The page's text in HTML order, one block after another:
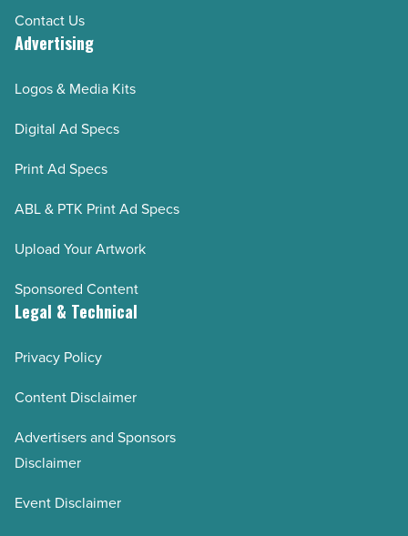
Contact Us
Advertising
Logos & Media Kits
Digital Ad Specs
Print Ad Specs
ABL & PTK Print Ad Specs
Upload Your Artwork
Sponsored Content
Legal & Technical
Privacy Policy
Content Disclaimer
Advertisers and Sponsors
Disclaimer
Event Disclaimer